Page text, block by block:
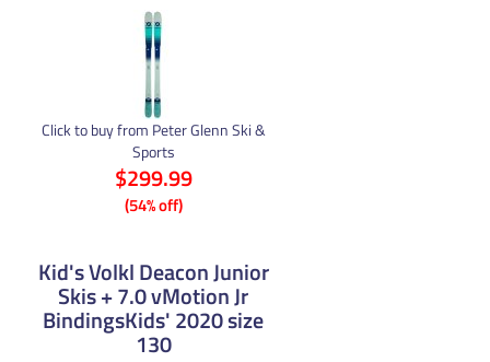
Click to buy from Peter Glenn Ski &
Sports
$299.99
(54% off)
Kid's Volkl Deacon Junior
Skis + 7.0 vMotion Jr
BindingsKids' 2020 size
130